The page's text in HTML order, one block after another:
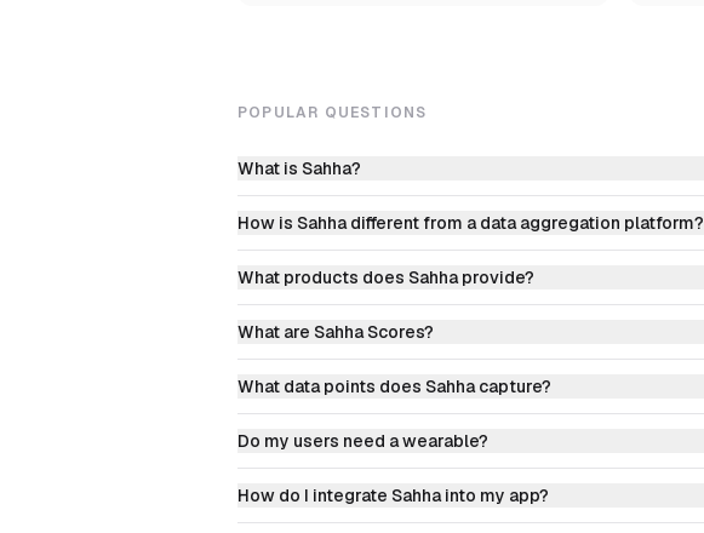
POPULAR QUESTIONS
What is Sahha?
How is Sahha different from a data aggregation platform?
What products does Sahha provide?
What are Sahha Scores?
What data points does Sahha capture?
Do my users need a wearable?
How do I integrate Sahha into my app?